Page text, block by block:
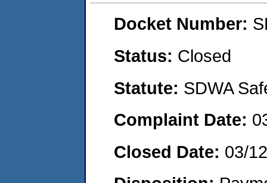
Docket Number:
Status: Closed
Statute: SDWA
Complaint Date:
Closed Date: 03/